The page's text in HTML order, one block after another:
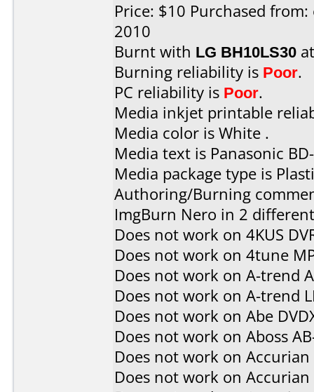
Price: $10 Purchased
2010
Burnt with LG BH10LS30
Burning reliability is Poor.
PC reliability is Poor.
Media inkjet printable
Media color is White .
Media text is Panasonic
Media package type is
Authoring/Burning
ImgBurn Nero in 2
Does not work on 4KUS
Does not work on 4tune
Does not work on A-trend
Does not work on A-trend
Does not work on Abe
Does not work on Aboss
Does not work on
Does not work on Accurian